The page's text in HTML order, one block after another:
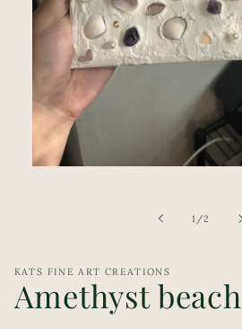
1 /of
2
KATS FINE ART CREATIONS
Amethyst